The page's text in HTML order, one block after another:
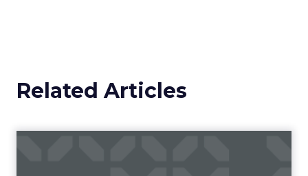
Related Articles